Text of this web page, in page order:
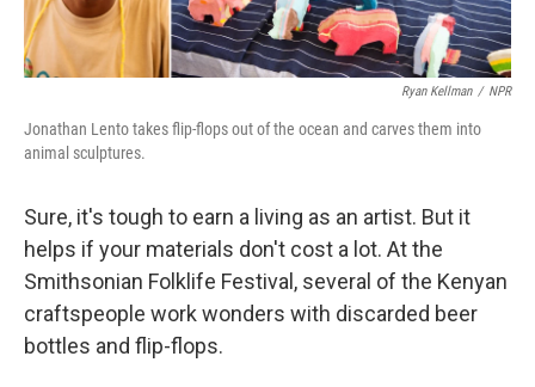
Ryan Kellman / NPR
Jonathan Lento takes flip-flops out of the ocean and carves them into
animal sculptures.
Sure, it's tough to earn a living as an artist. But it
helps if your materials don't cost a lot. At the
Smithsonian Folklife Festival, several of the Kenyan
craftspeople work wonders with discarded beer
bottles and flip-flops.